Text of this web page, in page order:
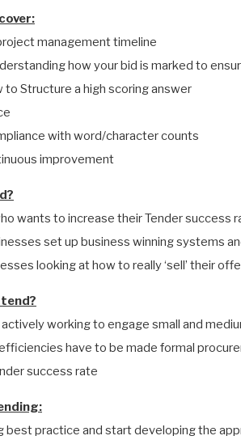
management timeline
how your bid is marked to
to Structure a high scoring answer
with word/character counts
improvement
wants to increase their Tender success
set up business winning systems
looking at how to really ‘sell’ their
actively working to engage small and
efficiencies have to be made formal
success rate
best practice and start developing the